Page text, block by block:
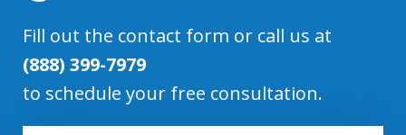
Fill out the contact form or call us at
(888) 399-7979
to schedule your free consultation.